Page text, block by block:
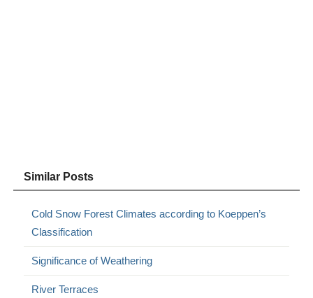
Similar Posts
Cold Snow Forest Climates according to Koeppen’s
Classification
Significance of Weathering
River Terraces